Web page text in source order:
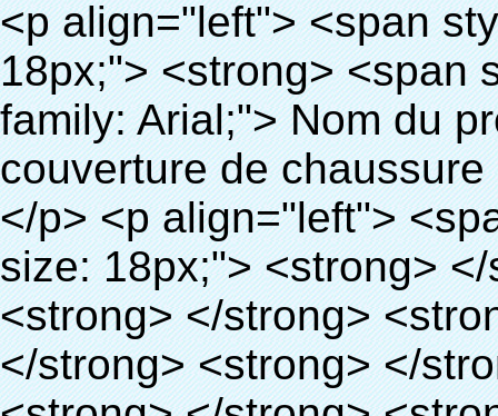
<p align="left"> <span style="line-height: 27px; font-size: 18px;"> <strong> <span style="line-height: 27px; font-family: Arial;"> Nom du produit: automatique machine de couverture de chaussure </span> </strong> </span> </p> <p align="left"> <span style="line-height: 27px; font-size: 18px;"> <strong> </strong> <strong> </strong> <strong> </strong> <strong> </strong> <strong> </strong> <strong> </strong> <strong> </strong> <strong> </strong> <strong> <span style="line-height: 27px; font-family: Arial;"> Modèle no.: XT-46C </span> </strong> </span> </p> <p align="left">&nbsp;</p> <div id="ali-anchor-AliPostDhMb-hg729" style="padding-top: 8px;" data-section-title="Product Uses" data-section="AliPostDhMb-hg729"> <div id="ali-title-AliPostDhMb-hg729" style="padding: 8px 0px; border-bottom-style: solid;"> <span style="background-color: #ddd; color: #333; font-weight: bold; padding: 8px 10px; line-height: 12px;"> Produit utilise </span> </div> <div style="padding: 10px 0px;"> <p>&nbsp;<img src="http://i03.i.aliimg.com/simg/single/icon/placeholder_100x100.png" data-src="http://g01.s.alicdn.com/kf/HTB1v.cvIXXXXXaaXpXXq6xXFXXXJ/200852200/HTB1v.cvIXXXXXaaXpXXq6xXFXXXJ.jpg" data-alt="Thermo rétractable chaussures couvrent les machines" width="700" ori-width="800" ori-height="970" /> <noscript><img src="http://g01.s.alicdn.com/kf/HTB1v.cvIXXXXXaaXpXXq6xXFXXXJ/200852200/HTB1v.cvIXXXXXaaXpXXq6xXFXXXJ.jpg" alt="Thermo rétractable chaussures couvrent les machines" width="700" ori-width="800" ori-height="970"></noscript> <img src="http://i03.i.aliimg.com/simg/single/icon/placeholder_100x100.png" data-src="http://g04.s.alicdn.com/kf/HTB1AmpcHVXXXXXqXXXXq6xXFXXX3/200852200/HTB1AmpcHVXXXXXqXXXXq6xXFXXX3.jpg" data-alt="Thermo rétractable chaussures couvrent les machines" width="700" ori-width="590" ori-height="588" /> <noscript><img src="http://g04.s.alicdn.com/kf/HTB1AmpcHVXXXXXqXXXXq6xXFXXX3/200852200/HTB1AmpcHVXXXXXqXXXXq6xXFXXX3.jpg" alt="Thermo rétractable chaussures couvrent les machines" width="700" ori-width="590" ori-height="588"></noscript> </p> <p>&nbsp;</p> </div> </div> <div id="ali-anchor-AliPostDhMb-g01as" style="padding-top: 8px;" data-section-title="Technology" data-section="AliPostDhMb-g01as"> <div id="ali-title-AliPostDhMb-g01as" style="padding: 8px 0px; border-bottom-style: solid;"> <span style="background-color: #ddd; color: #333; font-weight: bold; padding: 8px 10px; line-height: 12px;"> Technologie </span> </div> <div style="padding: 10px 0px;"> <p>&nbsp; <span style="line-height: 21px; font-size: 14px;"> <span style="line-height: normal; font-family: Arial;"> Ce Automatique machine de couverture de chaussure utilise le principe que <span style="line-height: 21px; color: #0000ff;"> <strong> <span style="line-height: 21px; color: #99cc00;"> <em> T </em> </span> </strong> </span> </span> <strong> <span style="line-height: 21px; color: #99cc00;"> <em> <span style="line-height: normal; font-family: Arial;"> Rétractable film se rétracte à </span> </em> </span> </strong> </span> </p> <p> <span style="line-height: 21px; font-size: 14px;"> <strong> <em> <span style="line-height: normal; color: #99cc00; font-family: Arial;"> Température appropriée </span> </em> </strong> <span style="line-height: normal; font-family: Arial;"> <strong> <em> <span style="line-height: 21px; color: #99cc00;"> . </span> </em> </strong> Complète la technologie différente de l&#39;autre Griffe flash </span> <span style="line-height: normal; font-family: Arial;"> Machine </span> <span style="line-height: normal; font-family: Arial;"> . </span> </span> </p> <p> <span style="line-height: 21px; font-size: 14px;"> <span style="line-height: normal; font-family: Arial;"> Il peut <span style="line-height: 21px; color: #0000ff;"> </span> </span> <em> <span style="line-height: normal; color: #99cc00; font-family: Arial; font-weight: bold;"> Automatiquement </span> </em> <span style="line-height: normal; font-family: Arial;"> <em> <span style="line-height: 21px; color: #99cc00;"> </span> </em> Sorties et a réduit le PVC